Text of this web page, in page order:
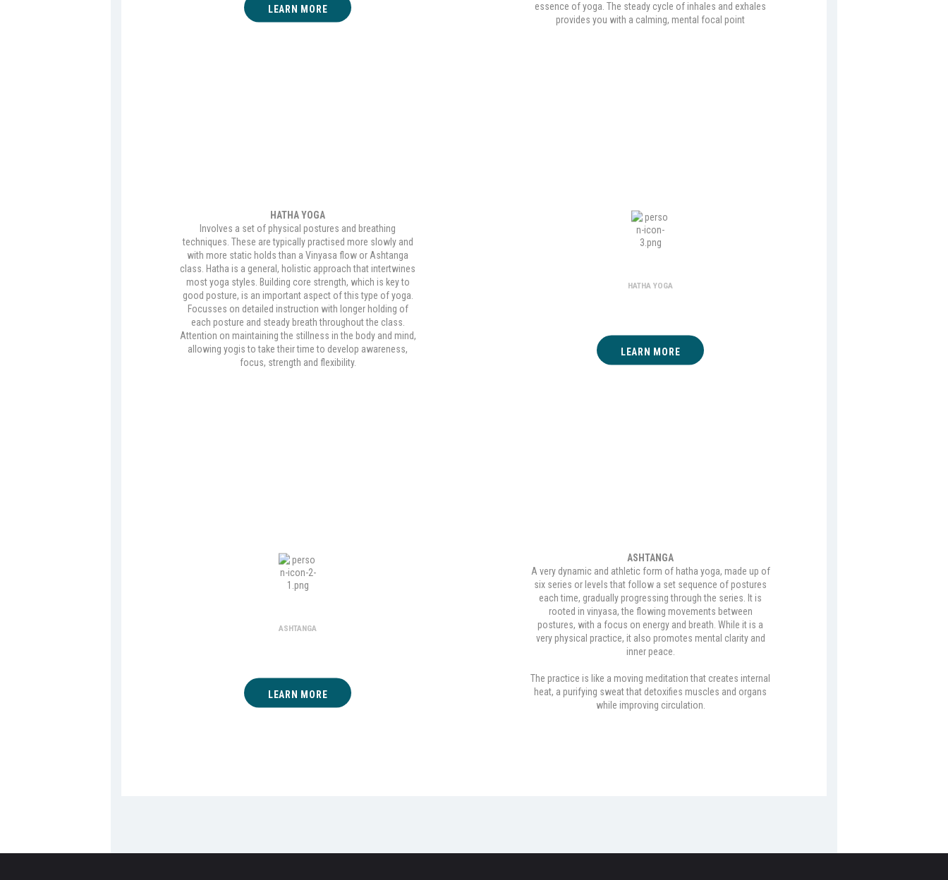
LEARN MORE
essence of yoga. The steady cycle of inhales and exhales
provides you with a calming, mental focal point
Hatha Yoga
HATHA YOGA
LEARN MORE
HATHA YOGA
Involves a set of physical postures and breathing
techniques. These are typically practised more slowly and
with more static holds than a Vinyasa flow or Ashtanga
class. Hatha is a general, holistic approach that intertwines
most yoga styles. Building core strength, which is key to
good posture, is an important aspect of this type of yoga.
Focusses on detailed instruction with longer holding of
each posture and steady breath throughout the class.
Attention on maintaining the stillness in the body and mind,
allowing yogis to take their time to develop awareness,
focus, strength and flexibility.
Ashtanga
ASHTANGA
LEARN MORE
ASHTANGA
A very dynamic and athletic form of hatha yoga, made up of
six series or levels that follow a set sequence of postures
each time, gradually progressing through the series. It is
rooted in vinyasa, the flowing movements between
postures, with a focus on energy and breath. While it is a
very physical practice, it also promotes mental clarity and
inner peace.
The practice is like a moving meditation that creates internal
heat, a purifying sweat that detoxifies muscles and organs
while improving circulation.